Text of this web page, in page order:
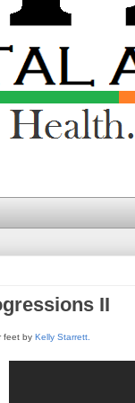
II
feet by Kelly Starrett.